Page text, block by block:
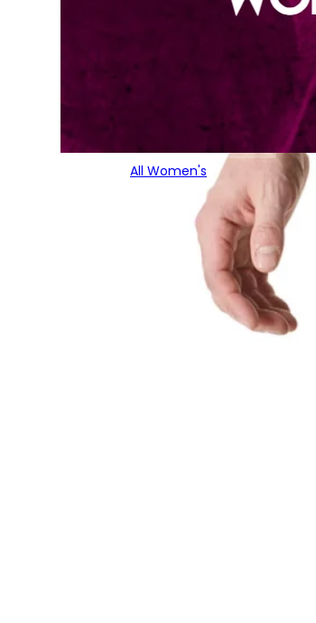
All Women's